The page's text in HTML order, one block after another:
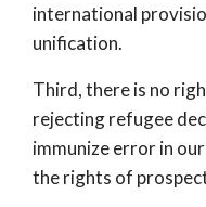
international
unification.
Third, there is no
rejecting refugee
immunize error in
the rights of